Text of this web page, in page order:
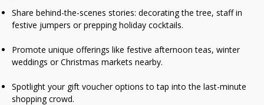
Share behind-the-scenes stories: decorating the tree, staff in
festive jumpers or prepping holiday cocktails.
Promote unique offerings like festive afternoon teas, winter
weddings or Christmas markets nearby.
Spotlight your gift voucher options to tap into the last-minute
shopping crowd.